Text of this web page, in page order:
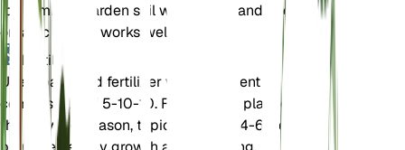
rot. A mix of garden soil with some sand and
organic matter works well.
Fertilizer
Use a balanced fertilizer with a nutrient
composition of 5-10-10. Fertilize the plant during
the growing season, typically every 4-6 weeks, to